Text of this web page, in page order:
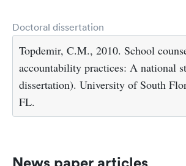
Doctoral dissertation
Topdemir, C.M., 2010. School
accountability practices: A national
dissertation). University of South
FL.
News paper articles